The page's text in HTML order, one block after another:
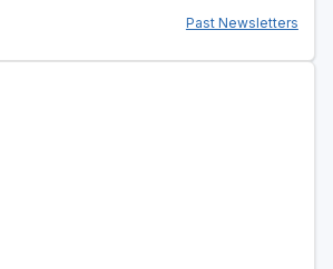
Past Newsletters